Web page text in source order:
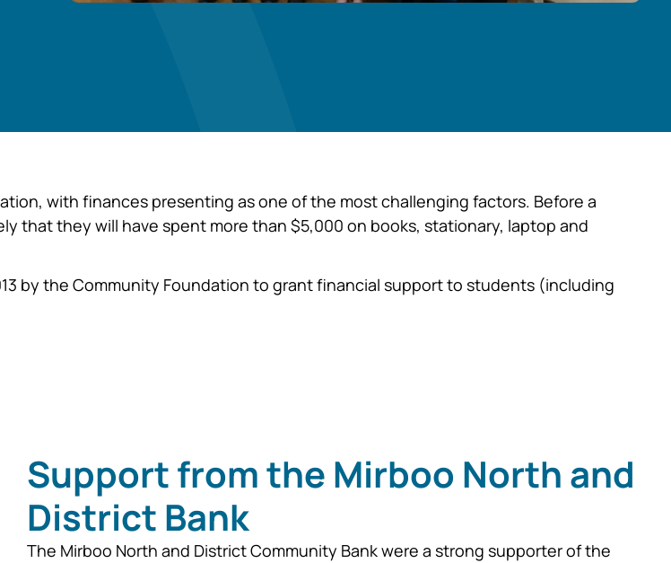
with finances presenting as one of the most challenging factors. Before a
that they will have spent more than $5,000 on books, stationary, laptop and
by the Community Foundation to grant financial support to students (including
Support from the Mirboo North and
District Bank
The Mirboo North and District Community Bank were a strong supporter of the